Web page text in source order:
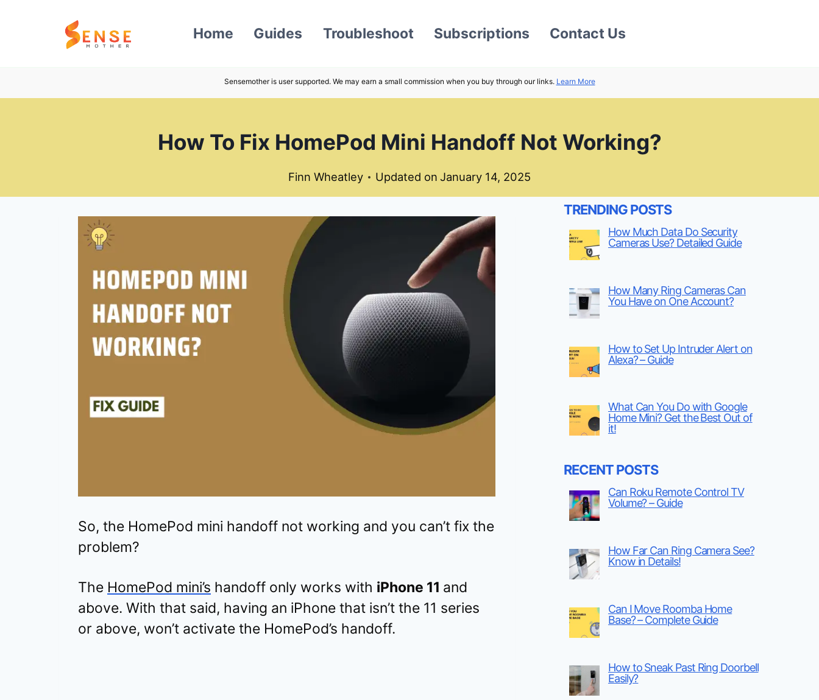
Home Guides Troubleshoot Subscriptions Contact Us
Sensemother is user supported. We may earn a small commission when you buy through our links. Learn More
How To Fix HomePod Mini Handoff Not Working?
Finn Wheatley Updated on January 14, 2025
So, the HomePod mini handoff not working and you can’t fix the
problem?
The HomePod mini’s handoff only works with iPhone 11 and
above. With that said, having an iPhone that isn’t the 11 series
or above, won’t activate the HomePod’s handoff.
TRENDING POSTS
How Much Data Do Security
Cameras Use? Detailed Guide
How Many Ring Cameras Can
You Have on One Account?
How to Set Up Intruder Alert on
Alexa? – Guide
What Can You Do with Google
Home Mini? Get the Best Out of
it!
RECENT POSTS
Can Roku Remote Control TV
Volume? – Guide
How Far Can Ring Camera See?
Know in Details!
Can I Move Roomba Home
Base? – Complete Guide
How to Sneak Past Ring Doorbell
Easily?